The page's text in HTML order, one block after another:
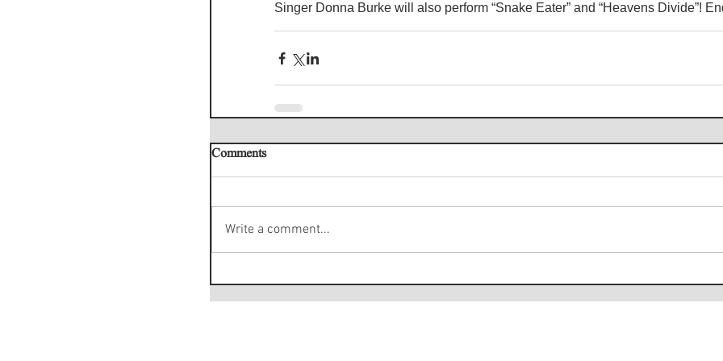
Singer Donna Burke will also perform “Snake Eater” and “Heavens Divide”!
Comments
Write a comment...